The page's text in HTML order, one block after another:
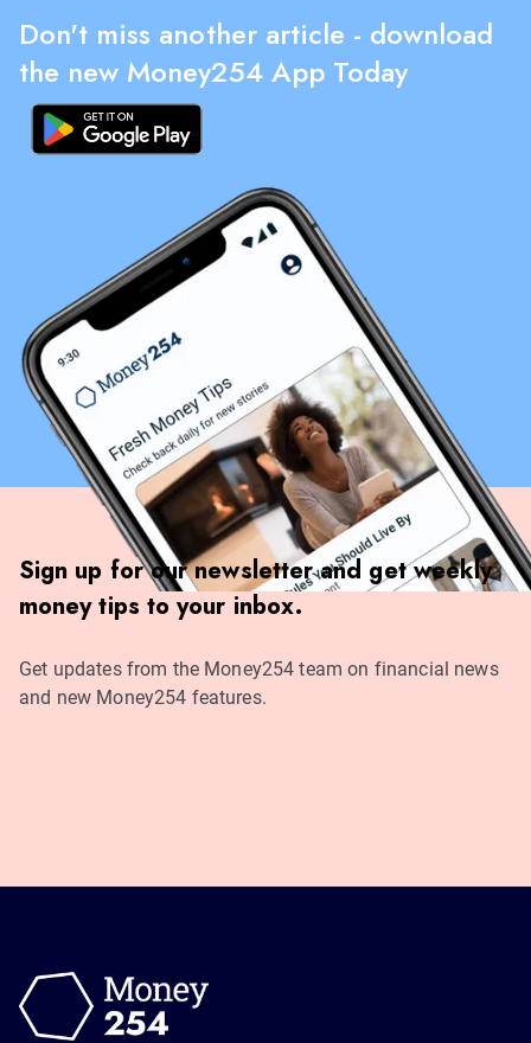
Don't miss another article - download
the new Money254 App Today
Sign up for our newsletter and get weekly
money tips to your inbox.
Get updates from the Money254 team on financial news
and new Money254 features.